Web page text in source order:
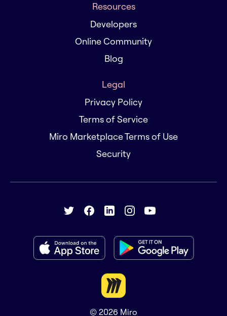
Resources
Developers
Online Community
Blog
Legal
Privacy Policy
Terms of Service
Miro Marketplace Terms of Use
Security
© 2026 Miro